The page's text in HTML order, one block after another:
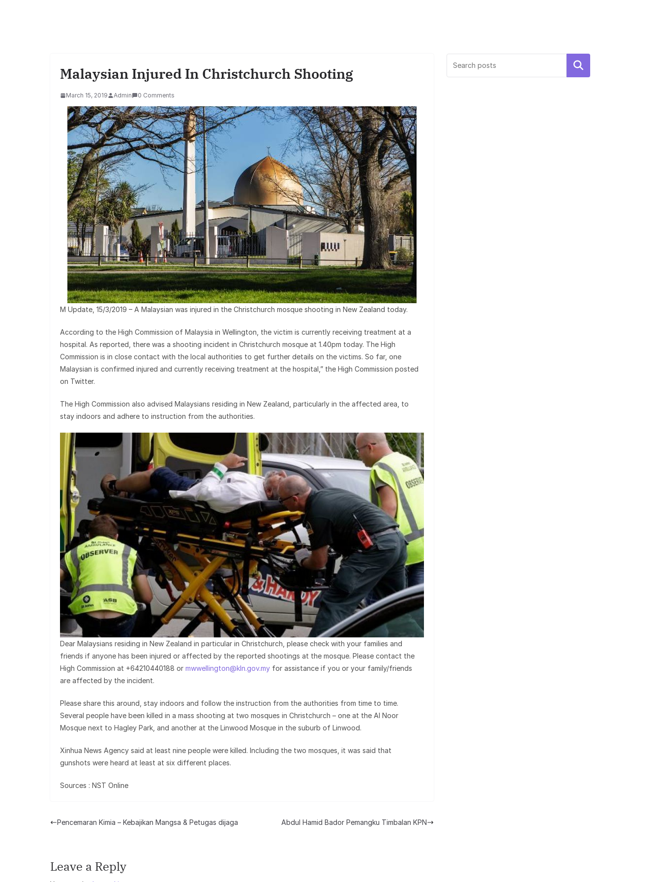
Malaysian Injured In Christchurch Shooting
March 15, 2019 Admin 0 Comments
M Update, 15/3/2019 – A Malaysian was injured in the Christchurch mosque shooting in New Zealand today.
According to the High Commission of Malaysia in Wellington, the victim is currently receiving treatment at a
hospital. As reported, there was a shooting incident in Christchurch mosque at 1.40pm today. The High
Commission is in close contact with the local authorities to get further details on the victims. So far, one
Malaysian is confirmed injured and currently receiving treatment at the hospital,” the High Commission posted
on Twitter.
The High Commission also advised Malaysians residing in New Zealand, particularly in the affected area, to
stay indoors and adhere to instruction from the authorities.
Dear Malaysians residing in New Zealand in particular in Christchurch, please check with your families and
friends if anyone has been injured or affected by the reported shootings at the mosque. Please contact the
High Commission at +64210440188 or mwwellington@kln.gov.my for assistance if you or your family/friends
are affected by the incident.
Please share this around, stay indoors and follow the instruction from the authorities from time to time.
Several people have been killed in a mass shooting at two mosques in Christchurch – one at the Al Noor
Mosque next to Hagley Park, and another at the Linwood Mosque in the suburb of Linwood.
Xinhua News Agency said at least nine people were killed. Including the two mosques, it was said that
gunshots were heard at least at six different places.
Sources : NST Online
Pencemaran Kimia – Kebajikan Mangsa & Petugas dijaga Abdul Hamid Bador Pemangku Timbalan KPN
Leave a Reply
Search